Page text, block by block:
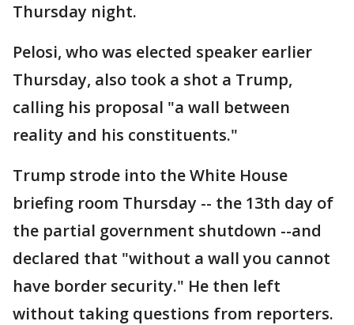
Thursday night.
Pelosi, who was elected speaker earlier
Thursday, also took a shot a Trump,
calling his proposal "a wall between
reality and his constituents."
Trump strode into the White House
briefing room Thursday -- the 13th day of
the partial government shutdown --and
declared that "without a wall you cannot
have border security." He then left
without taking questions from reporters.